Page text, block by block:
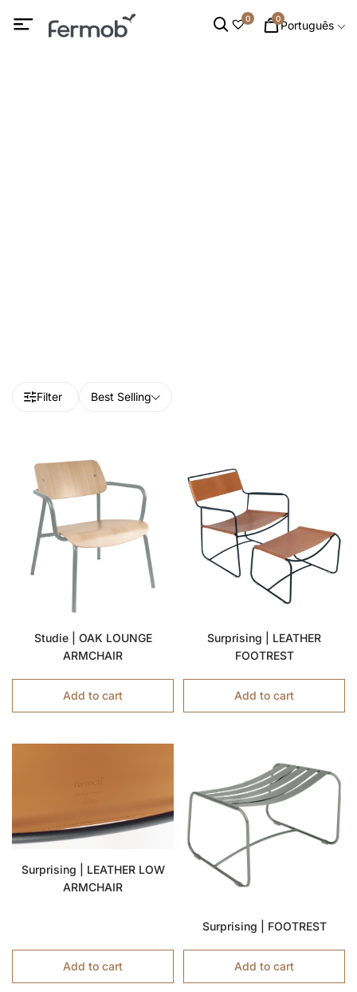
0 0Português
Filter Best Selling
Studie | OAK LOUNGE
ARMCHAIR
Add to cart
Surprising | LEATHER
FOOTREST
Add to cart
Surprising | LEATHER LOW
ARMCHAIR
Add to cart
Surprising | FOOTREST
Add to cart